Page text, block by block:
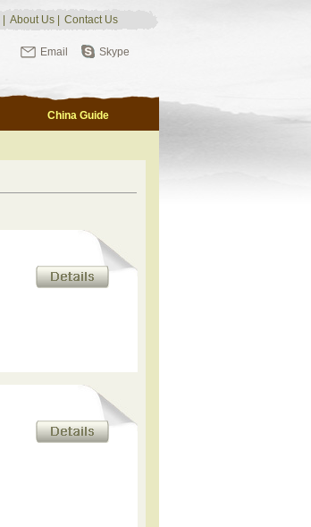
About Us Contact Us
Email Skype
China Guide